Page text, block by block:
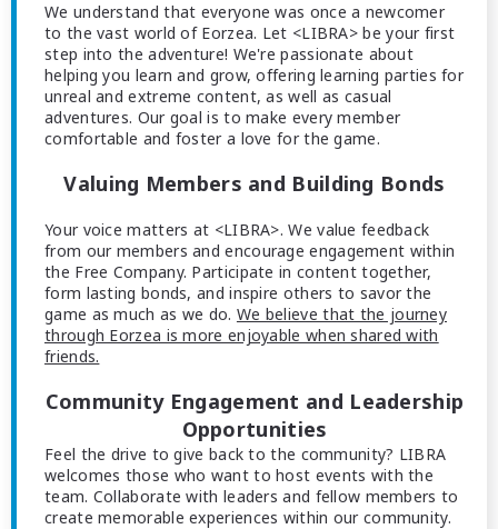
We understand that everyone was once a newcomer
to the vast world of Eorzea. Let <LIBRA> be your first
step into the adventure! We're passionate about
helping you learn and grow, offering learning parties for
unreal and extreme content, as well as casual
adventures. Our goal is to make every member
comfortable and foster a love for the game.
Valuing Members and Building Bonds
Your voice matters at <LIBRA>. We value feedback
from our members and encourage engagement within
the Free Company. Participate in content together,
form lasting bonds, and inspire others to savor the
game as much as we do. We believe that the journey
through Eorzea is more enjoyable when shared with
friends.
Community Engagement and Leadership
Opportunities
Feel the drive to give back to the community? LIBRA
welcomes those who want to host events with the
team. Collaborate with leaders and fellow members to
create memorable experiences within our community.